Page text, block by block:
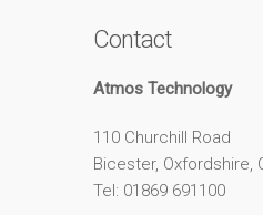
Contact
Atmos Technology
110 Churchill Road
Bicester, Oxfordshire,
Tel: 01869 691100